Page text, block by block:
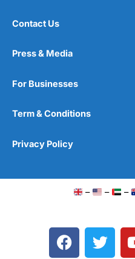
Contact Us
Press & Media
For Businesses
Term & Conditions
Privacy Policy
– – –
F
a
T
w